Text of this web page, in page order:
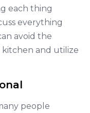
each thing
everything
avoid the
kitchen and utilize
people